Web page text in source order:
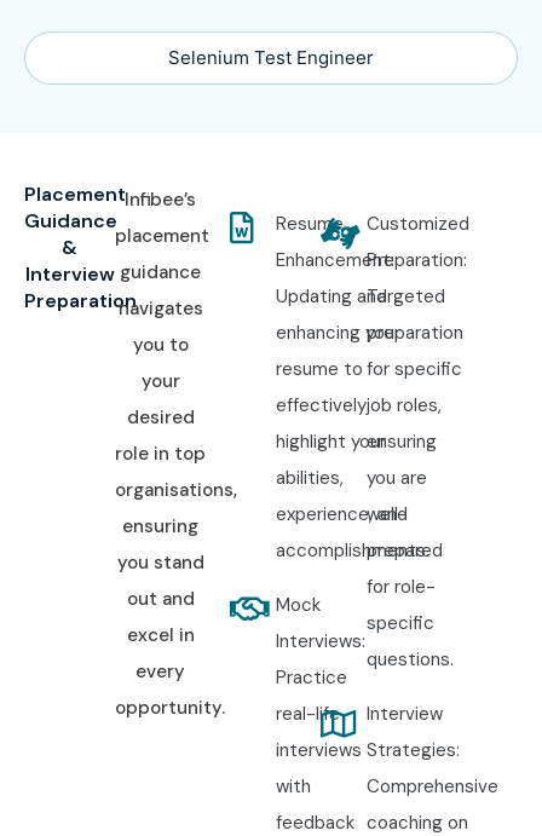
Selenium Test Engineer
Placement
Guidance
&
Interview
Preparation
Infibee’s
placement
guidance
navigates
you to
your
desired
role in top
organisations,
ensuring
you stand
out and
excel in
every
opportunity.
Resume
Enhancement:
Updating and
enhancing your
resume to
effectively
highlight your
abilities,
experience, and
accomplishments.
Mock
Interviews:
Practice
real-life
interviews
with
feedback
Customized
Preparation:
Targeted
preparation
for specific
job roles,
ensuring
you are
well-
prepared
for role-
specific
questions.
Interview
Strategies:
Comprehensive
coaching on